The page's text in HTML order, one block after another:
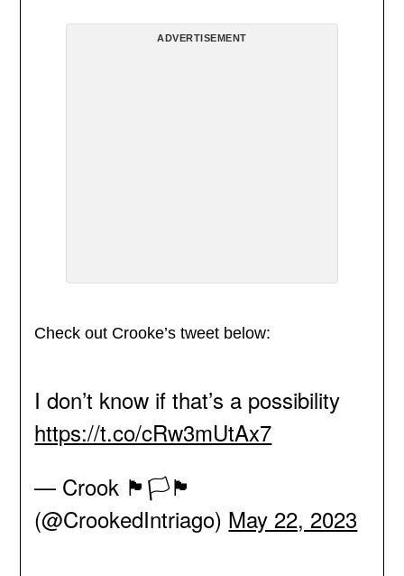
ADVERTISEMENT
Check out Crooke’s tweet below:
I don’t know if that’s a possibility
https://t.co/cRw3mUtAx7
— Crook 🏴🏳️🏴
(@CrookedIntriago) May 22, 2023